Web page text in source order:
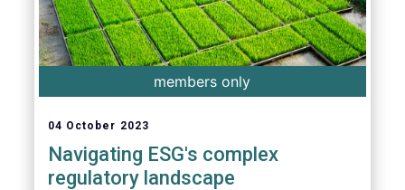
members only
04 October 2023
Navigating ESG's complex
regulatory landscape